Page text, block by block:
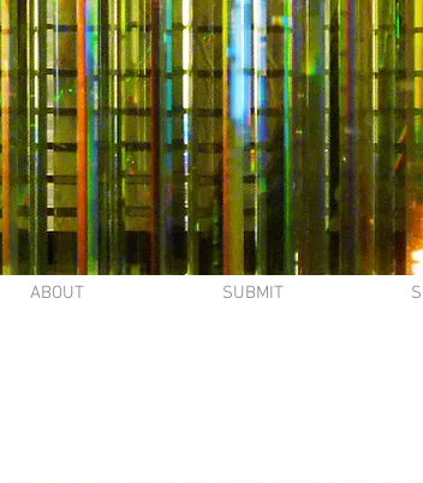
ABOUT SUBMIT